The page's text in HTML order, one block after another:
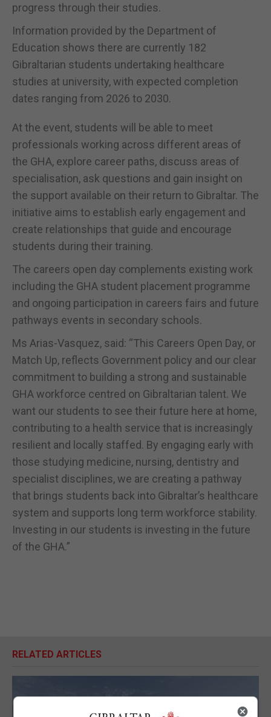
progress through their studies.
Information provided by the Department of
Education shows there are currently 182
Gibraltarian students undertaking healthcare
studies at university, with expected completion
dates ranging from 2026 to 2030.
At the event, students will be able to meet
professionals working across different areas of
the GHA, explore career paths, discuss areas of
specialisation, ask questions and gain insight on
the support available on their return to Gibraltar. The
initiative aims to establish early engagement and
create relationships that guide and encourage
students during their training.
The careers open day complements existing work
including the GHA student placement programme
and ongoing participation in careers fairs and future
pathways events in secondary schools.
Ms Arias-Vasquez, said: “This Careers Open Day, or
Match Up, reflects Government policy and our clear
commitment to building a strong and sustainable
GHA workforce centred on Gibraltarian talent. We
want our students to see their future here at home,
contributing to a health service that is increasingly
resilient and locally staffed. By engaging early with
those studying medicine, nursing, dentistry and
specialist disciplines, we are creating a pathway
that brings students back into Gibraltar’s healthcare
system and supports long term workforce stability.
Investing in our students is investing in the future
of the GHA.”
RELATED ARTICLES